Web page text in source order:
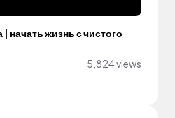
начать жизнь с чистого
5,824 views